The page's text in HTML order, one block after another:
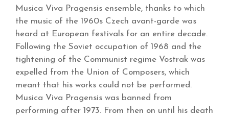
Musica Viva Pragensis ensemble, thanks to which
the music of the 1960s Czech avant-garde was
heard at European festivals for an entire decade.
Following the Soviet occupation of 1968 and the
tightening of the Communist regime Vostrak was
expelled from the Union of Composers, which
meant that his works could not be performed.
Musica Viva Pragensis was banned from
performing after 1973. From then on until his death